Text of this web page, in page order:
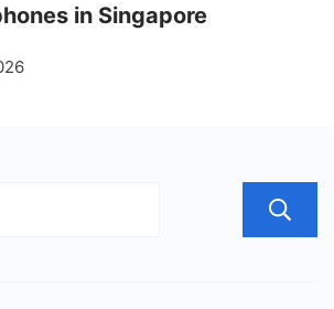
in Singapore